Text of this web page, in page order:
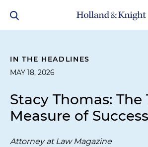
IN THE HEADLINES
MAY 18, 2026
Stacy Thomas: The
Measure of Success
Attorney at Law Magazine